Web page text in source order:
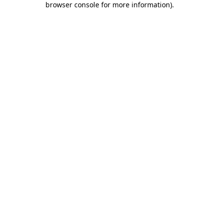
browser console for more information).